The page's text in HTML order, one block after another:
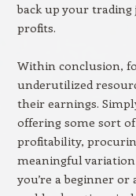
back up your
profits.
Within conclusion,
underutilized
their earnings.
offering some sort
profitability,
meaningful
you’re a beginner or